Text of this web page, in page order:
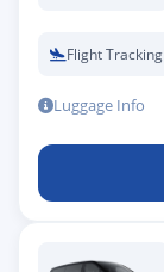
Flight Tracking
Luggage Info